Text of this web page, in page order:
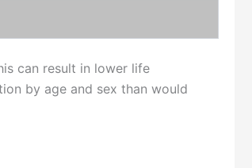
can result in lower life
by age and sex than would